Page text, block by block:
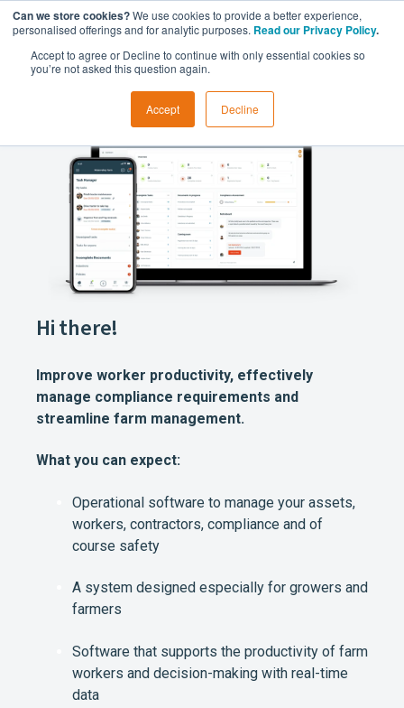
Can we store cookies?We use cookies to provide a better experience,
personalised offerings and for analytic purposes. Read our Privacy Policy.
Accept to agree or Decline to continue with only essential cookies so
you’re not asked this question again.
Accept Decline
Hi there!
Improve worker productivity, effectively
manage compliance requirements and
streamline farm management.
What you can expect:
Operational software to manage your assets,
workers, contractors, compliance and of
course safety
A system designed especially for growers and
farmers
Software that supports the productivity of farm
workers and decision-making with real-time
data